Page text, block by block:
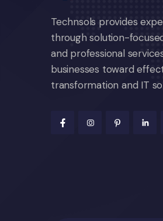
Technsols provides
through solution-
and professional
businesses toward
transformation and IT